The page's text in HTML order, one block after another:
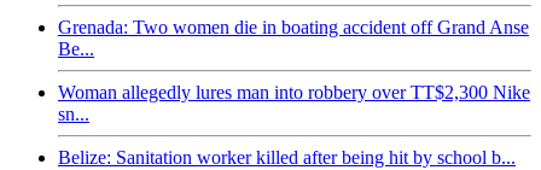
Grenada: Two women die in boating accident off Grand Anse
Be...
Woman allegedly lures man into robbery over TT$2,300 Nike
sn...
Belize: Sanitation worker killed after being hit by school b...